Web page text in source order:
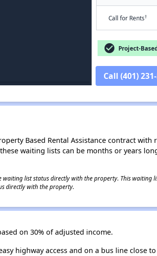
Call for Rents†
check_circle Project-
Call (401)
Based Rental Assistance contract
waiting lists can be months or years
list status directly with the property. This waiting
directly with the property.
on 30% of adjusted income.
highway access and on a bus line close